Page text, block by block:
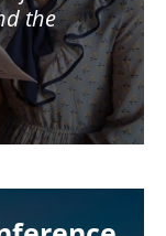
the